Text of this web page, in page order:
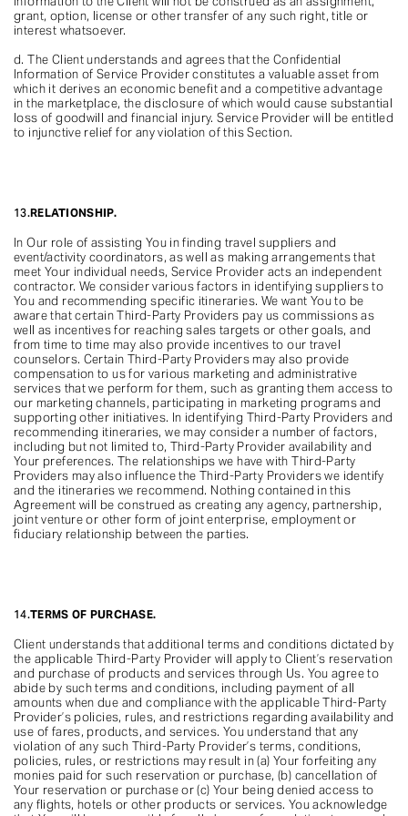
grant, option, license or other transfer of any such right, title or
interest whatsoever.
d. The Client understands and agrees that the Confidential
Information of Service Provider constitutes a valuable asset from
which it derives an economic benefit and a competitive advantage
in the marketplace, the disclosure of which would cause substantial
loss of goodwill and financial injury. Service Provider will be entitled
to injunctive relief for any violation of this Section.
13.RELATIONSHIP.
In Our role of assisting You in finding travel suppliers and
event/activity coordinators, as well as making arrangements that
meet Your individual needs, Service Provider acts an independent
contractor. We consider various factors in identifying suppliers to
You and recommending specific itineraries. We want You to be
aware that certain Third-Party Providers pay us commissions as
well as incentives for reaching sales targets or other goals, and
from time to time may also provide incentives to our travel
counselors. Certain Third-Party Providers may also provide
compensation to us for various marketing and administrative
services that we perform for them, such as granting them access to
our marketing channels, participating in marketing programs and
supporting other initiatives. In identifying Third-Party Providers and
recommending itineraries, we may consider a number of factors,
including but not limited to, Third-Party Provider availability and
Your preferences. The relationships we have with Third-Party
Providers may also influence the Third-Party Providers we identify
and the itineraries we recommend. Nothing contained in this
Agreement will be construed as creating any agency, partnership,
joint venture or other form of joint enterprise, employment or
fiduciary relationship between the parties.
14.TERMS OF PURCHASE.
Client understands that additional terms and conditions dictated by
the applicable Third-Party Provider will apply to Client’s reservation
and purchase of products and services through Us. You agree to
abide by such terms and conditions, including payment of all
amounts when due and compliance with the applicable Third-Party
Provider’s policies, rules, and restrictions regarding availability and
use of fares, products, and services. You understand that any
violation of any such Third-Party Provider’s terms, conditions,
policies, rules, or restrictions may result in (a) Your forfeiting any
monies paid for such reservation or purchase, (b) cancellation of
Your reservation or purchase or (c) Your being denied access to
any flights, hotels or other products or services. You acknowledge